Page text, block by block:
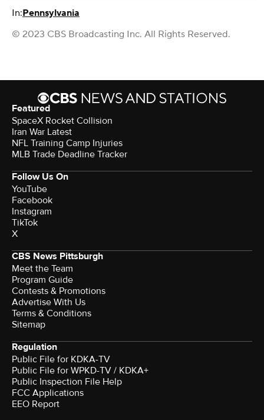
In:Pennsylvania
© 2023 CBS Broadcasting Inc. All Rights Reserved.
Featured
SpaceX Rocket Collision
Iran War Latest
NFL Training Camp Injuries
MLB Trade Deadline Tracker
Follow Us On
YouTube
Facebook
Instagram
TikTok
X
CBS News Pittsburgh
Meet the Team
Program Guide
Contests & Promotions
Advertise With Us
Terms & Conditions
Sitemap
Regulation
Public File for KDKA-TV
Public File for WPKD-TV / KDKA+
Public Inspection File Help
FCC Applications
EEO Report